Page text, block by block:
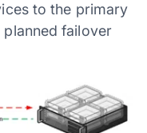
to the primary
failover